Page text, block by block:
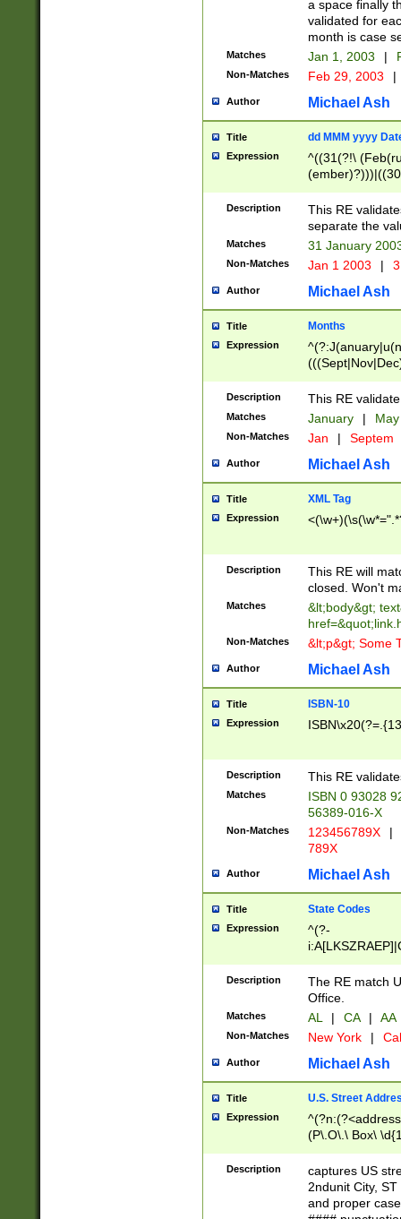
a space finally
validated for
month is case
Matches Jan 1, 2003 |
Non-Matches Feb 29, 2003 |
Author Michael Ash
Title dd MMM yyyy
Expression
^((31(?!\
(((1[6-9]|[2-
9]\d)\d{2})$
Description
This RE
separate the
Matches 31 January
Non-Matches Jan 1 2003 |
Author Michael Ash
Title Months
Expression
Description This RE
Matches January |
Non-Matches Jan | Septem
Author Michael Ash
Title XML Tag
Expression
Description
This RE will
closed. Won't
Matches
&lt;body&gt;
Non-Matches &lt;p&gt; Some
Author Michael Ash
Title ISBN-10
Expression
Description This RE
Matches
ISBN 0 93028
56389-016-X
Non-Matches 123456789X |
789X
Author Michael Ash
Title State Codes
Expression
^(?-
Description
The RE match
Office.
Matches AL | CA | AA
Non-Matches New York |
Author Michael Ash
Title U.S. Street
Expression
(P\.O\.\ Box\
\x20(?
Description
captures US
2ndunit City,
and proper